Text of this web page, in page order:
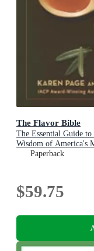
The Flavor Bible
The Essential Guide
Wisdom of America's
Paperback
$59.75